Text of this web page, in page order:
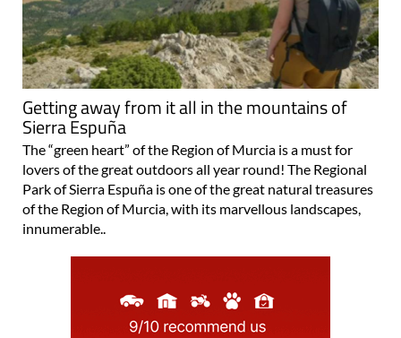
Getting away from it all in the mountains of
Sierra Espuña
The “green heart” of the Region of Murcia is a must for
lovers of the great outdoors all year round! The Regional
Park of Sierra Espuña is one of the great natural treasures
of the Region of Murcia, with its marvellous landscapes,
innumerable..